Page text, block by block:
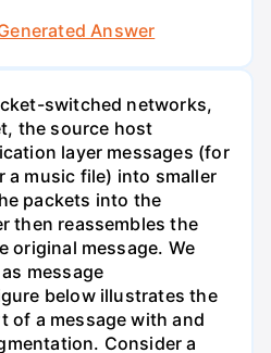
Answer
switched networks,
the source host
layer messages (for
a music file) into smaller
packets into the
then reassembles the
original message. We
message
below illustrates the
a message with and
Consider a